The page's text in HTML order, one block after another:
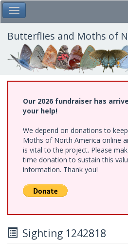
Skip
to
main
content
Toggle Main Menu
Butterflies and Moths of
Our 2026 fundraiser has
your help!
We depend on donations to
Moths of North America online
is vital to the project. Please
time donation to sustain this
information. Thank you!
Sighting 1242818